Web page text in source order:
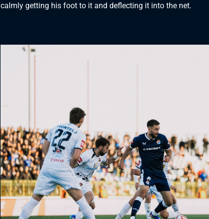
calmly getting his foot to it and deflecting it into the net.